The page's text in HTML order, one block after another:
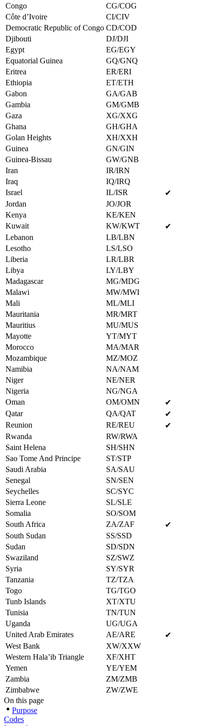
Congo
CG/COG
Côte d’Ivoire
CI/CIV
Democratic Republic of Congo CD/COD
Djibouti
DJ/DJI
Egypt
EG/EGY
Equatorial Guinea
GQ/GNQ
Eritrea
ER/ERI
Ethiopia
ET/ETH
Gabon
GA/GAB
Gambia
GM/GMB
Gaza
XG/XXG
Ghana
GH/GHA
Golan Heights
XH/XXH
Guinea
GN/GIN
Guinea-Bissau
GW/GNB
Iran
IR/IRN
Iraq
IQ/IRQ
Israel
IL/ISR
✔
Jordan
JO/JOR
Kenya
KE/KEN
Kuwait
KW/KWT
✔
Lebanon
LB/LBN
Lesotho
LS/LSO
Liberia
LR/LBR
Libya
LY/LBY
Madagascar
MG/MDG
Malawi
MW/MWI
Mali
ML/MLI
Mauritania
MR/MRT
Mauritius
MU/MUS
Mayotte
YT/MYT
Morocco
MA/MAR
Mozambique
MZ/MOZ
Namibia
NA/NAM
Niger
NE/NER
Nigeria
NG/NGA
Oman
OM/OMN
✔
Qatar
QA/QAT
✔
Reunion
RE/REU
✔
Rwanda
RW/RWA
Saint Helena
SH/SHN
Sao Tome And Principe
ST/STP
Saudi Arabia
SA/SAU
Senegal
SN/SEN
Seychelles
SC/SYC
Sierra Leone
SL/SLE
Somalia
SO/SOM
South Africa
ZA/ZAF
✔
South Sudan
SS/SSD
Sudan
SD/SDN
Swaziland
SZ/SWZ
Syria
SY/SYR
Tanzania
TZ/TZA
Togo
TG/TGO
Tunb Islands
XT/XTU
Tunisia
TN/TUN
Uganda
UG/UGA
United Arab Emirates
AE/ARE
✔
West Bank
XW/XXW
Western Hala’ib Triangle
XF/XHT
Yemen
YE/YEM
Zambia
ZM/ZMB
Zimbabwe
ZW/ZWE
On this page
Purpose
Codes